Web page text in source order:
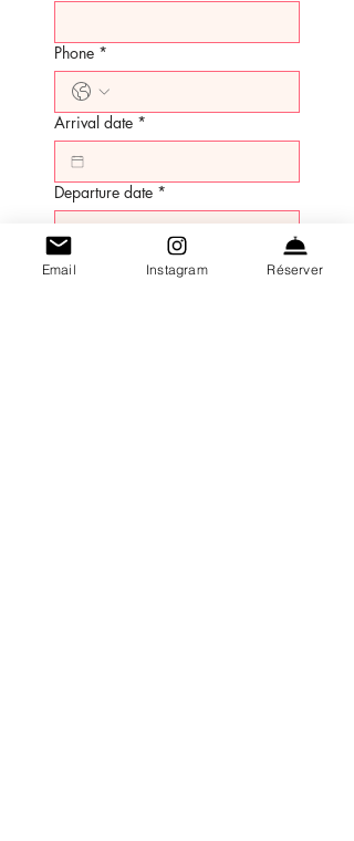
Phone *
Arrival date *
Departure date *
Number of adults *
Email Instagram Réserver